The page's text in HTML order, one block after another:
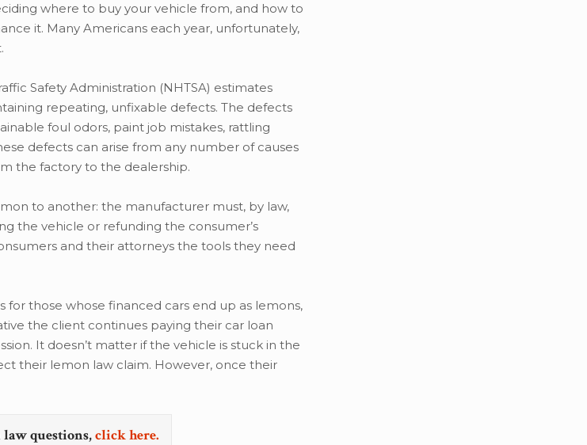
where to buy your vehicle from, and how to
it. Many Americans each year, unfortunately,
Safety Administration (NHTSA) estimates
repeating, unfixable defects. The defects
foul odors, paint job mistakes, rattling
defects can arise from any number of causes
the factory to the dealership.
to another: the manufacturer must, by law,
the vehicle or refunding the consumer’s
and their attorneys the tools they need
for those whose financed cars end up as lemons,
the client continues paying their car loan
It doesn’t matter if the vehicle is stuck in the
their lemon law claim. However, once their
questions,click here.